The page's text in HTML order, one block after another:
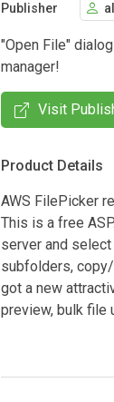
Publisher
"Open File"
manager!
Visit
Product Details
AWS FilePicker
This is a free
server and
subfolders,
got a new
preview, bulk file